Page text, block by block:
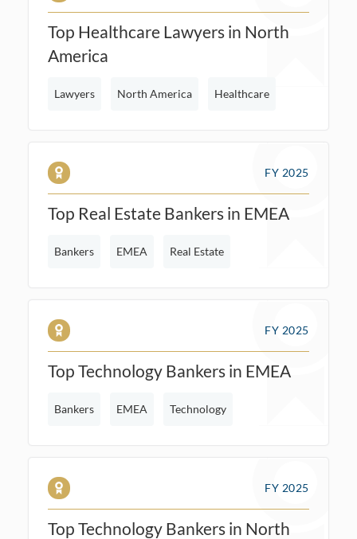
Top Healthcare Lawyers in North
America
Lawyers North America Healthcare
FY 2025
Top Real Estate Bankers in EMEA
Bankers EMEA Real Estate
FY 2025
Top Technology Bankers in EMEA
Bankers EMEA Technology
FY 2025
Top Technology Bankers in North